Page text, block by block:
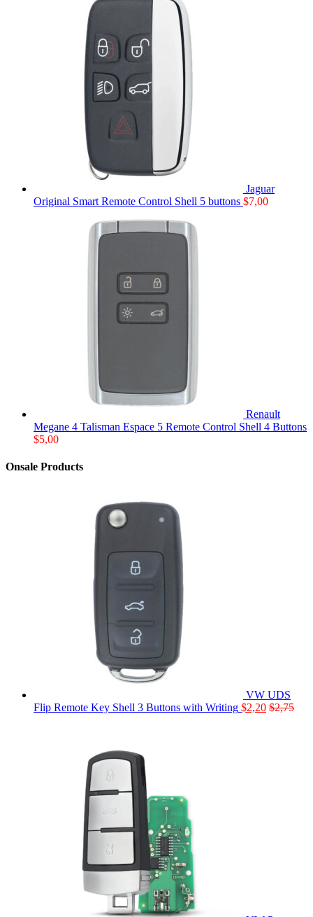
Jaguar
Original Smart Remote Control Shell 5 buttons $7,00
Renault
Megane 4 Talisman Espace 5 Remote Control Shell 4 Buttons
$5,00
Onsale Products
VW UDS
Flip Remote Key Shell 3 Buttons with Writing $2,20 $2,75